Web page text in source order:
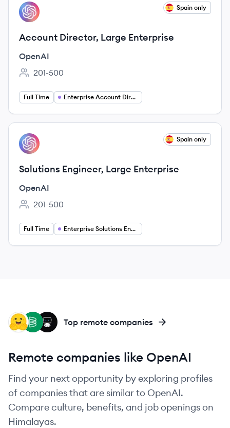
View job
OP Spain only
Account Director, Large Enterprise
OpenAI
Employee count:
201-500
Full Time Enterprise Account Director
View job
OP Spain only
Solutions Engineer, Large Enterprise
OpenAI
Employee count:
201-500
Full Time Enterprise Solutions Engineer
DA
BA
HF Top remote companies
Remote companies like OpenAI
Find your next opportunity by exploring profiles
of companies that are similar to OpenAI.
Compare culture, benefits, and job openings on
Himalayas.